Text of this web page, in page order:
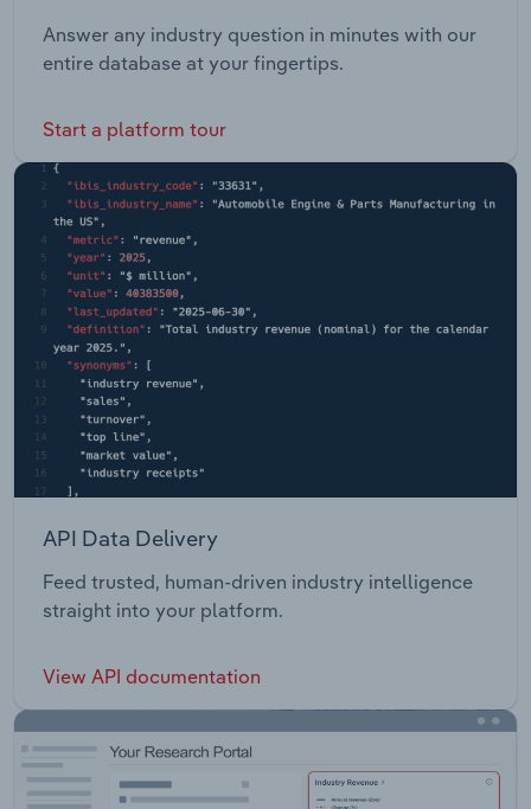
Answer any industry question in minutes with our
entire database at your fingertips.
Start a platform tour
API Data Delivery
Feed trusted, human-driven industry intelligence
straight into your platform.
View API documentation